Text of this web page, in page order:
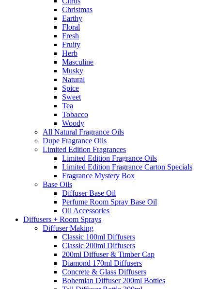
Christmas
Earthy
Floral
Fresh
Fruity
Herb
Masculine
Musky
Natural
Spice
Sweet
Tea
Tobacco
Woody
All Natural Fragrance Oils
Dupe Fragrance Oils
Limited Edition Fragrances
Limited Edition Fragrance Oils
Limited Edition Fragrance Carton Specials
Fragrance Mystery Box
Base Oils
Diffuser Base Oil
Perfume Room Spray Base Oil
Oil Accessories
Diffusers + Room Sprays
Diffuser Making
Classic 100ml Diffusers
Classic 200ml Diffusers
200ml Diffuser & Timber Cap
Diamond 170ml Diffusers
Concrete & Glass Diffusers
Bohemian Diffuser 200ml Bottles